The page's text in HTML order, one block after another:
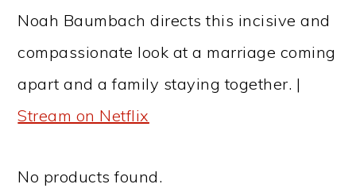
Noah Baumbach directs this incisive and
compassionate look at a marriage coming
apart and a family staying together. |
Stream on Netflix
No products found.